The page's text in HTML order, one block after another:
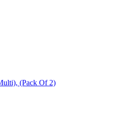
Non-woven Clothes Cover, (Multi), (Pack Of 2)